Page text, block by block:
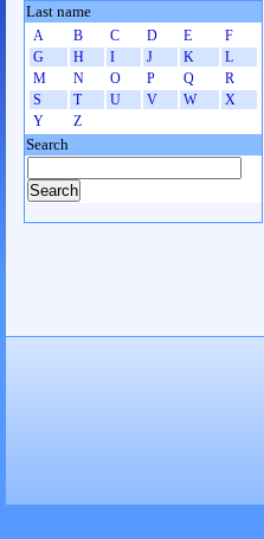
Last name
A B C D E
F
G
H I J K
L
M
N O P Q
R
S
T U V W
X
Y
Z
Search